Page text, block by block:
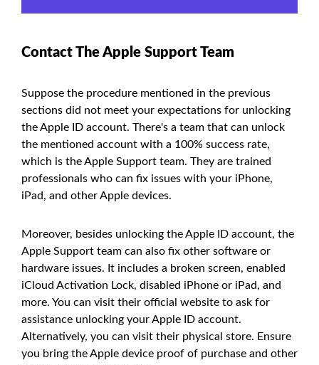
Contact The Apple Support Team
Suppose the procedure mentioned in the previous
sections did not meet your expectations for unlocking
the Apple ID account. There's a team that can unlock
the mentioned account with a 100% success rate,
which is the Apple Support team. They are trained
professionals who can fix issues with your iPhone,
iPad, and other Apple devices.
Moreover, besides unlocking the Apple ID account, the
Apple Support team can also fix other software or
hardware issues. It includes a broken screen, enabled
iCloud Activation Lock, disabled iPhone or iPad, and
more. You can visit their official website to ask for
assistance unlocking your Apple ID account.
Alternatively, you can visit their physical store. Ensure
you bring the Apple device proof of purchase and other